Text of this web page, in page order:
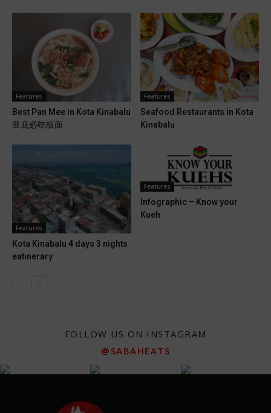
Features
Best Pan Mee in Kota Kinabalu
亚庇必吃板面
Features
Seafood Restaurants in Kota
Kinabalu
Features
Kota Kinabalu 4 days 3 nights
eatinerary
Features
Infographic – Know your
Kueh
FOLLOW US ON INSTAGRAM
@SABAHEATS